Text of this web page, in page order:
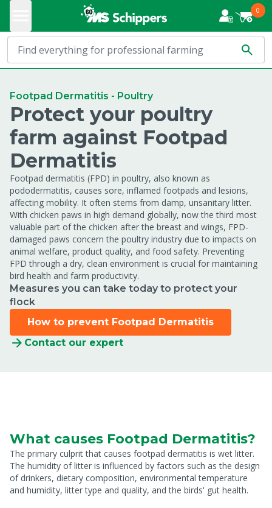
0
Footpad Dermatitis - Poultry
Protect your poultry
farm against Footpad
Dermatitis
Footpad dermatitis (FPD) in poultry, also known as
pododermatitis, causes sore, inflamed footpads and lesions,
affecting mobility. It often stems from damp, unsanitary litter.
With chicken paws in high demand globally, now the third most
valuable part of the chicken after the breast and wings, FPD-
damaged paws concern the poultry industry due to impacts on
animal welfare, product quality, and food safety. Preventing
FPD through a dry, clean environment is crucial for maintaining
bird health and farm productivity.
Measures you can take today to protect your
flock
How to prevent Footpad Dermatitis
Contact our expert
What causes Footpad Dermatitis?
The primary culprit that causes footpad dermatitis is wet litter.
The humidity of litter is influenced by factors such as the design
of drinkers, dietary composition, environmental temperature
and humidity, litter type and quality, and the birds' gut health.